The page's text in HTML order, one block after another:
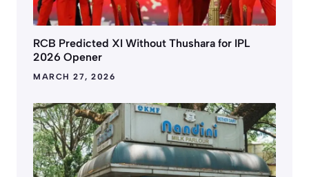
RCB Predicted XI Without Thushara for IPL
2026 Opener
MARCH 27, 2026